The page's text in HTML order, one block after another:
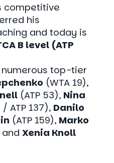
competitive
his
and today is
B level (ATP
numerous top-tier
(WTA 19),
(ATP 53), Nina
/ ATP 137), Danilo
(ATP 159), Marko
and Xenia Knoll